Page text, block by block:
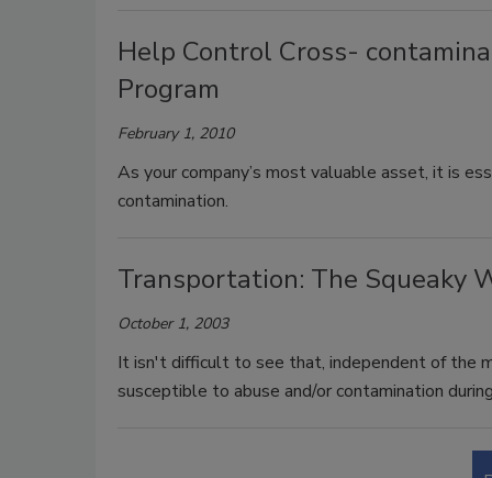
Help Control Cross-
Program
February 1, 2010
As your company’s most valuable asset, it is
contamination.
Transportation: The Squeaky
October 1, 2003
It isn't difficult to see that, independent of the
susceptible to abuse and/or contamination